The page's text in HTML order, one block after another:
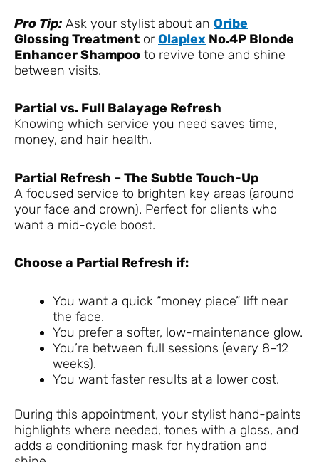
Pro Tip: Ask your stylist about an Oribe
Glossing Treatment or Olaplex No.4P Blonde
Enhancer Shampoo to revive tone and shine
between visits.
Partial vs. Full Balayage Refresh
Knowing which service you need saves time,
money, and hair health.
Partial Refresh – The Subtle Touch-Up
A focused service to brighten key areas (around
your face and crown). Perfect for clients who
want a mid-cycle boost.
Choose a Partial Refresh if:
You want a quick “money piece” lift near
the face.
You prefer a softer, low-maintenance glow.
You’re between full sessions (every 8–12
weeks).
You want faster results at a lower cost.
During this appointment, your stylist hand-paints
highlights where needed, tones with a gloss, and
adds a conditioning mask for hydration and